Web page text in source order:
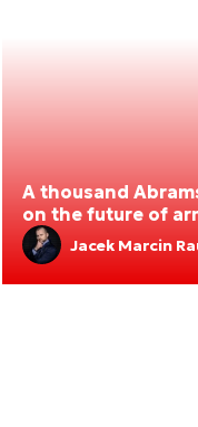
A thousand
on the future of
Jacek Marcin